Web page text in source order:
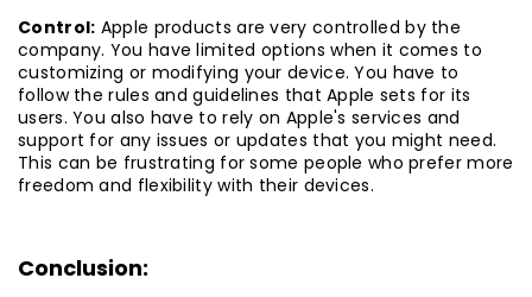
Control: Apple products are very controlled by the
company. You have limited options when it comes to
customizing or modifying your device. You have to
follow the rules and guidelines that Apple sets for its
users. You also have to rely on Apple's services and
support for any issues or updates that you might need.
This can be frustrating for some people who prefer more
freedom and flexibility with their devices.
Conclusion: